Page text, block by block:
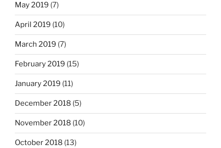
May 2019 (7)
April 2019 (10)
March 2019 (7)
February 2019 (15)
January 2019 (11)
December 2018 (5)
November 2018 (10)
October 2018 (13)